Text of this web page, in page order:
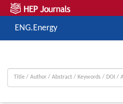
ENG.Energy